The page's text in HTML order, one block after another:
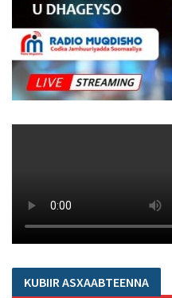
KUBIIR ASXAABTEENNA